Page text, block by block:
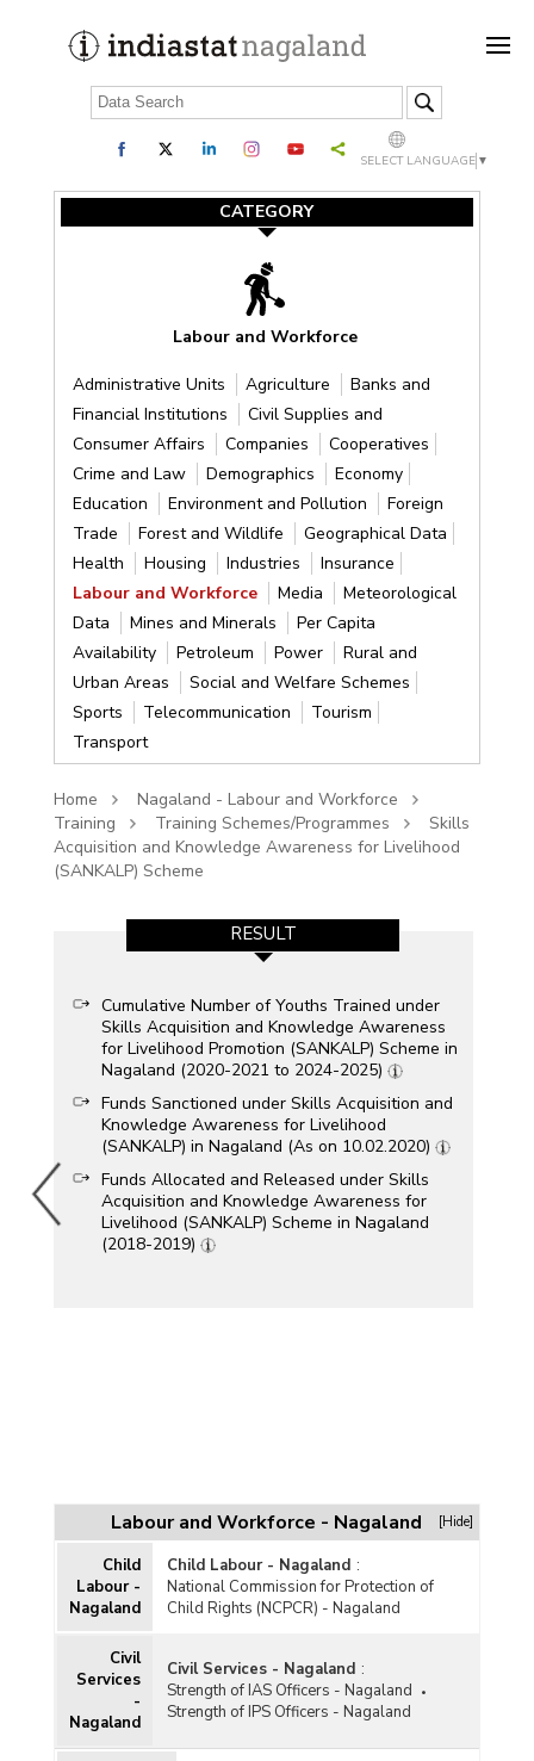
SELECT LANGUAGE ▼
CATEGORY
Labour and Workforce
Administrative Units Agriculture
Banks and
Financial Institutions
Civil Supplies and
Consumer Affairs
Companies
Cooperatives
Crime and Law
Demographics
Economy
Education
Environment and Pollution
Foreign
Trade
Forest and Wildlife
Geographical Data
Health
Housing Industries
Insurance
Labour and Workforce
Media
Meteorological
Data
Mines and Minerals
Per Capita
Availability
Petroleum Power
Rural and
Urban Areas
Social and Welfare Schemes
Sports
Telecommunication
Tourism
Transport
Home
Nagaland - Labour and Workforce
Training
Training Schemes/Programmes
Skills
Acquisition and Knowledge Awareness for Livelihood
(SANKALP) Scheme
RESULT
Cumulative Number of Youths Trained under
Skills Acquisition and Knowledge Awareness
for Livelihood Promotion (SANKALP) Scheme in
Nagaland (2020-2021 to 2024-2025)
Funds Sanctioned under Skills Acquisition and
Knowledge Awareness for Livelihood
(SANKALP) in Nagaland (As on 10.02.2020)
Funds Allocated and Released under Skills
Acquisition and Knowledge Awareness for
Livelihood (SANKALP) Scheme in Nagaland
(2018-2019)
Labour and Workforce - Nagaland [Hide]
Child
Labour -
Nagaland
Child Labour - Nagaland :
National Commission for Protection of
Child Rights (NCPCR) - Nagaland
Civil
Services
-
Nagaland
Civil Services - Nagaland :
Strength of IAS Officers - Nagaland
Strength of IPS Officers - Nagaland